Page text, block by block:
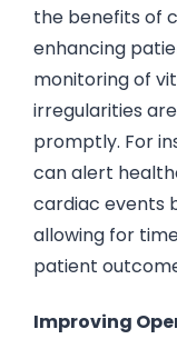
the benefits of
enhancing
monitoring of
irregularities
promptly. For
can alert
cardiac events
allowing for
patient
Improving